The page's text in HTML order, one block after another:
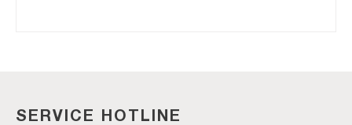
SERVICE HOTLINE